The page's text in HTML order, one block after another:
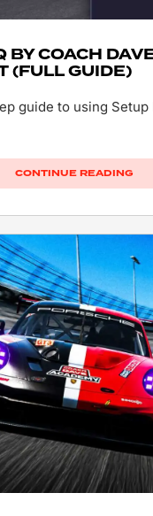
BY COACH
(FULL GUIDE)
guide to using Setup
CONTINUE READING